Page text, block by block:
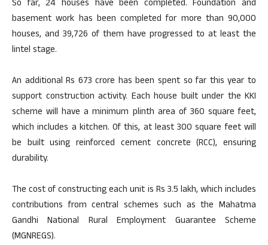
So far, 24 houses have been completed. Foundation and
basement work has been completed for more than 90,000
houses, and 39,726 of them have progressed to at least the
lintel stage.
An additional Rs 673 crore has been spent so far this year to
support construction activity. Each house built under the KKI
scheme will have a minimum plinth area of 360 square feet,
which includes a kitchen. Of this, at least 300 square feet will
be built using reinforced cement concrete (RCC), ensuring
durability.
The cost of constructing each unit is Rs 3.5 lakh, which includes
contributions from central schemes such as the Mahatma
Gandhi National Rural Employment Guarantee Scheme
(MGNREGS).